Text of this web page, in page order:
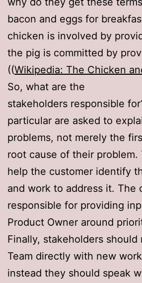
bacon and eggs for
chicken is involved by
the pig is committed by
((Wikipedia: The Chicken
So, what are the
stakeholders responsible
particular are asked to
problems, not merely the
root cause of their problem.
help the customer identify
and work to address it. The
responsible for providing
Product Owner around
Finally, stakeholders
Team directly with new
instead they should speak